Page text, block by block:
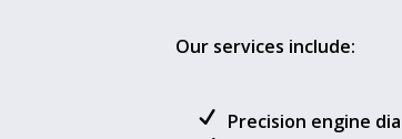
Our services include:
Precision engine